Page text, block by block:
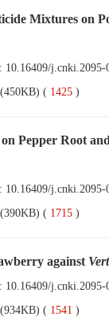
Mixtures on
10.16409/j.cnki.2095-
( 1425 )
Pepper Root
10.16409/j.cnki.2095-
( 1715 )
against
10.16409/j.cnki.2095-
( 1541 )